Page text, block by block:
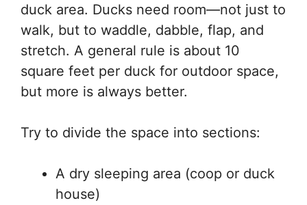
duck area. Ducks need room—not just to
walk, but to waddle, dabble, flap, and
stretch. A general rule is about 10
square feet per duck for outdoor space,
but more is always better.
Try to divide the space into sections:
A dry sleeping area (coop or duck
house)